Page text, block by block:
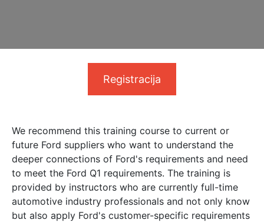
Registracija
We recommend this training course to current or
future Ford suppliers who want to understand the
deeper connections of Ford's requirements and need
to meet the Ford Q1 requirements. The training is
provided by instructors who are currently full-time
automotive industry professionals and not only know
but also apply Ford's customer-specific requirements